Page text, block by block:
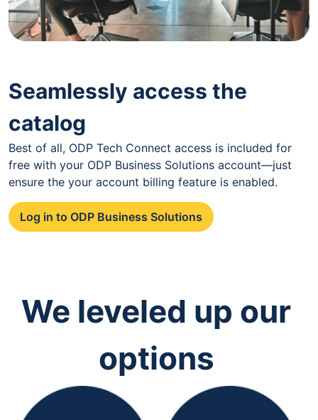
Seamlessly access the
catalog
Best of all, ODP Tech Connect access is included for
free with your ODP Business Solutions account—just
ensure the your account billing feature is enabled.
Log in to ODP Business Solutions
We leveled up our
options